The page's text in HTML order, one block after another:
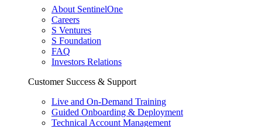
About SentinelOne
Careers
S Ventures
S Foundation
FAQ
Investors Relations
Customer Success & Support
Live and On-Demand Training
Guided Onboarding & Deployment
Technical Account Management